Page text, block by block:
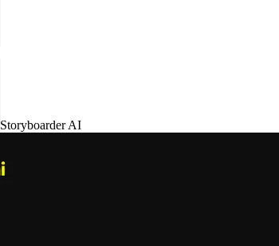
Storyboarder AI